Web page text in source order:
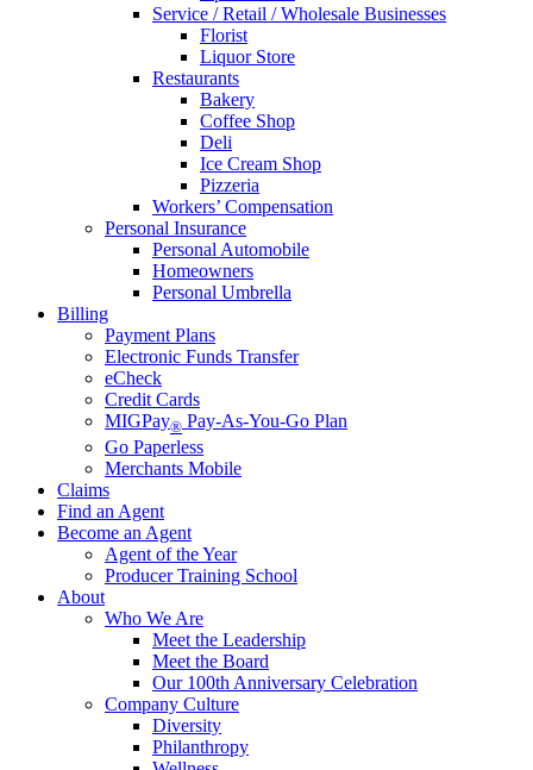
Service / Retail / Wholesale Businesses
Florist
Liquor Store
Restaurants
Bakery
Coffee Shop
Deli
Ice Cream Shop
Pizzeria
Workers’ Compensation
Personal Insurance
Personal Automobile
Homeowners
Personal Umbrella
Billing
Payment Plans
Electronic Funds Transfer
eCheck
Credit Cards
MIGPay® Pay-As-You-Go Plan
Go Paperless
Merchants Mobile
Claims
Find an Agent
Become an Agent
Agent of the Year
Producer Training School
About
Who We Are
Meet the Leadership
Meet the Board
Our 100th Anniversary Celebration
Company Culture
Diversity
Philanthropy